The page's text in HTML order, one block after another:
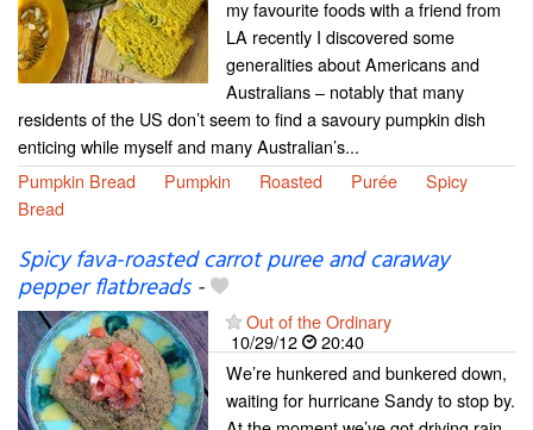
my favourite foods with a friend from
LA recently I discovered some
generalities about Americans and
Australians – notably that many
residents of the US don’t seem to find a savoury pumpkin dish
enticing while myself and many Australian’s...
Pumpkin Bread
Pumpkin Roasted Purée
Spicy
Bread
Spicy fava-roasted carrot puree and caraway
pepper flatbreads-
Out of the Ordinary
10/29/12
20:40
We’re hunkered and bunkered down,
waiting for hurricane Sandy to stop by.